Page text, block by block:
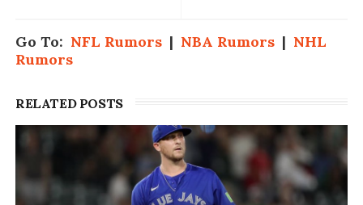
Go To: NFL Rumors| NBA Rumors| NHL
Rumors
RELATED POSTS